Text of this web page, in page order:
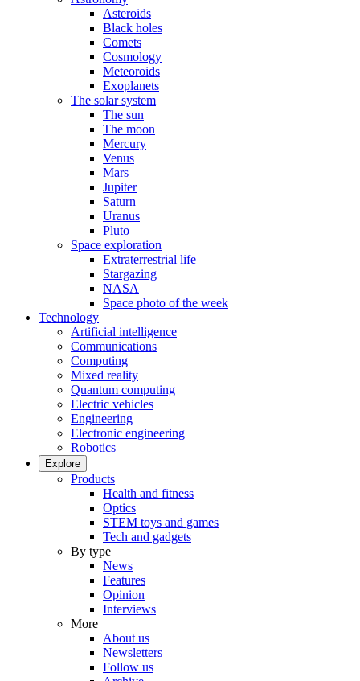
Asteroids
Black holes
Comets
Cosmology
Meteoroids
Exoplanets
The solar system
The sun
The moon
Mercury
Venus
Mars
Jupiter
Saturn
Uranus
Pluto
Space exploration
Extraterrestrial life
Stargazing
NASA
Space photo of the week
Technology
Artificial intelligence
Communications
Computing
Mixed reality
Quantum computing
Electric vehicles
Engineering
Electronic engineering
Robotics
Explore
Products
Health and fitness
Optics
STEM toys and games
Tech and gadgets
By type
News
Features
Opinion
Interviews
More
About us
Newsletters
Follow us